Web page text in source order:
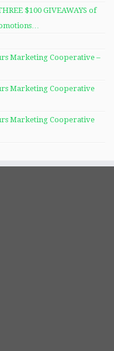
$100 GIVEAWAYS of
Marketing Cooperative –
Marketing Cooperative
Marketing Cooperative